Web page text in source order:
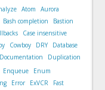
Atom
Aurora
Bash completion
Bastion
Case insensitive
Cowboy DRY Database
Documentation
Duplication
Enqueue
Enum
Error ExVCR
Fast